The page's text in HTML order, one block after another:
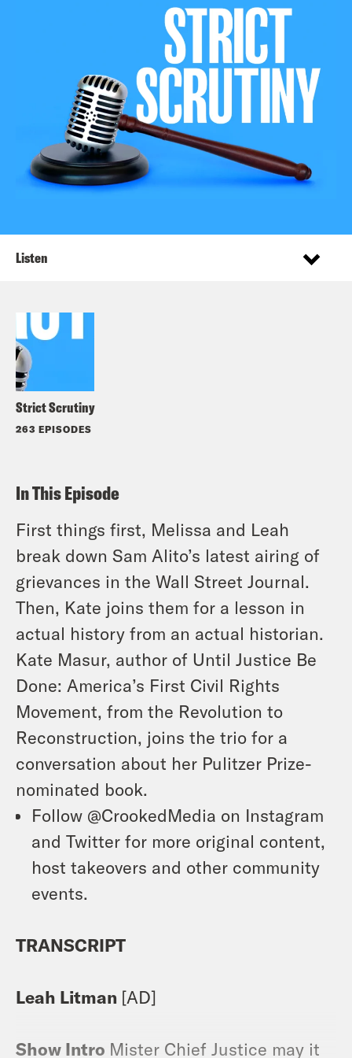
Strict Scrutiny
263 EPISODES
Listen
In This Episode
First things first, Melissa and Leah
break down Sam Alito’s latest airing of
grievances in the Wall Street Journal.
Then, Kate joins them for a lesson in
actual history from an actual historian.
Kate Masur, author of Until Justice Be
Done: America’s First Civil Rights
Movement, from the Revolution to
Reconstruction, joins the trio for a
conversation about her Pulitzer Prize-
nominated book.
Follow @CrookedMedia on Instagram
and Twitter for more original content,
host takeovers and other community
events.
TRANSCRIPT
Leah Litman [AD]
Show Intro Mister Chief Justice may it